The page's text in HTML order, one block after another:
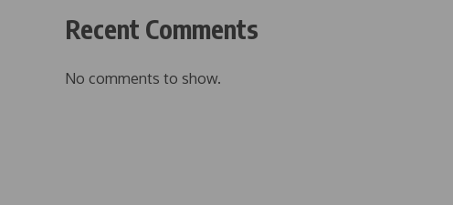
Recent Comments
No comments to show.